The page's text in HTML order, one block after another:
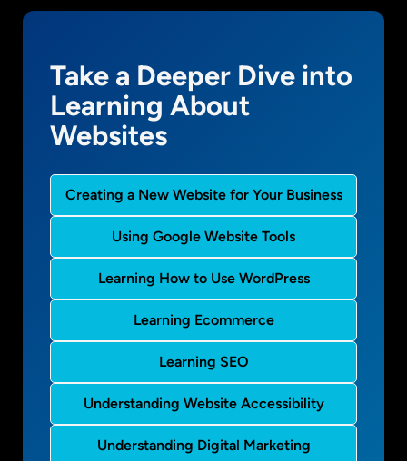
Take a Deeper Dive into
Learning About
Websites
Creating a New Website for Your Business
Using Google Website Tools
Learning How to Use WordPress
Learning Ecommerce
Learning SEO
Understanding Website Accessibility
Understanding Digital Marketing